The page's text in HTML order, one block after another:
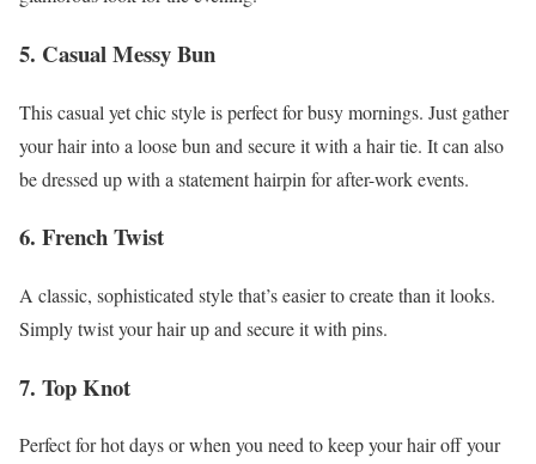
5. Casual Messy Bun
This casual yet chic style is perfect for busy mornings. Just gather
your hair into a loose bun and secure it with a hair tie. It can also
be dressed up with a statement hairpin for after-work events.
6. French Twist
A classic, sophisticated style that’s easier to create than it looks.
Simply twist your hair up and secure it with pins.
7. Top Knot
Perfect for hot days or when you need to keep your hair off your